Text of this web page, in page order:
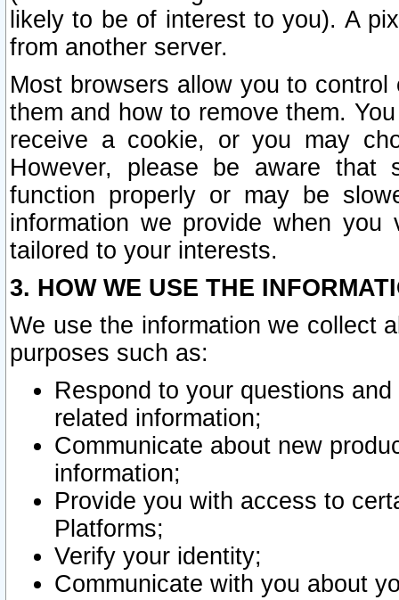
likely to be of interest to you). A
from another server.
Most browsers allow you to
them and how to remove them.
receive a cookie, or you may
However, please be aware that
function properly or may be
information we provide when
tailored to your interests.
3. HOW WE USE THE
We use the information we collect
purposes such as:
Respond to your questions
related information;
Communicate about new
information;
Provide you with access to
Platforms;
Verify your identity;
Communicate with you about